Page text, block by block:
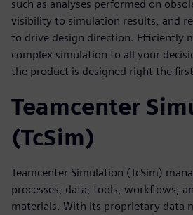
such as analyses performed on
visibility to simulation results, and
to drive design direction. Efficiently
complex simulation to all your
the product is designed right the
Teamcenter
(TcSim)
Teamcenter Simulation (TcSim)
processes, data, tools, workflows,
materials. With its proprietary data